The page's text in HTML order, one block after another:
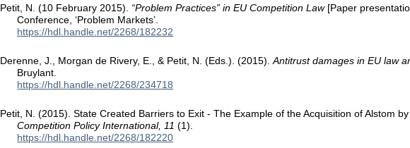
Petit, N. (10 February 2015). “Problem Practices” in EU Competition Law[Paper
Conference, ‘Problem Markets’.
https://hdl.handle.net/2268/182232
Derenne, J., Morgan de Rivery, E., & Petit, N. (Eds.). (2015).Antitrust damages in EU law
Bruylant.
https://hdl.handle.net/2268/234718
Petit, N. (2015). State Created Barriers to Exit - The Example of the Acquisition of Alstom
Competition Policy International, 11 (1).
https://hdl.handle.net/2268/182220